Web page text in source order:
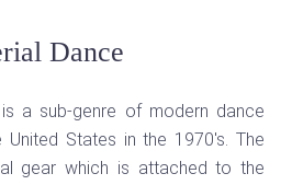
Dance
a sub-genre of modern dance
States in the 1970's. The
gear which is attached to the